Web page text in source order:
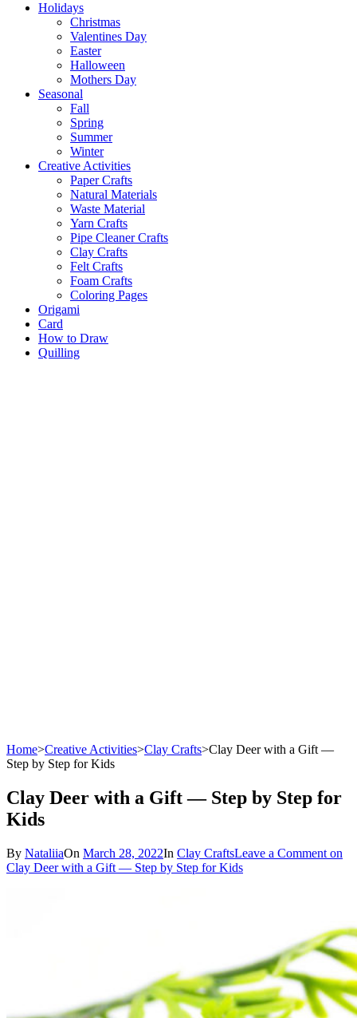
Holidays
Christmas
Valentines Day
Easter
Halloween
Mothers Day
Seasonal
Fall
Spring
Summer
Winter
Creative Activities
Paper Crafts
Natural Materials
Waste Material
Yarn Crafts
Pipe Cleaner Crafts
Clay Crafts
Felt Crafts
Foam Crafts
Coloring Pages
Origami
Card
How to Draw
Quilling
Home>Creative Activities>Clay Crafts>Clay Deer with a Gift —
Step by Step for Kids
Clay Deer with a Gift — Step by Step for
Kids
By NataliiaOn March 28, 2022In Clay CraftsLeave a Comment on
Clay Deer with a Gift — Step by Step for Kids